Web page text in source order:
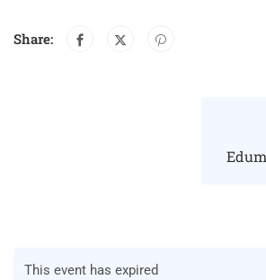
Share:
This event has expired